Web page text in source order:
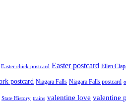
Easter chick postcard Easter postcard Ellen
postcard Niagara Falls Niagara Falls postcard
State History trains valentine love valentine